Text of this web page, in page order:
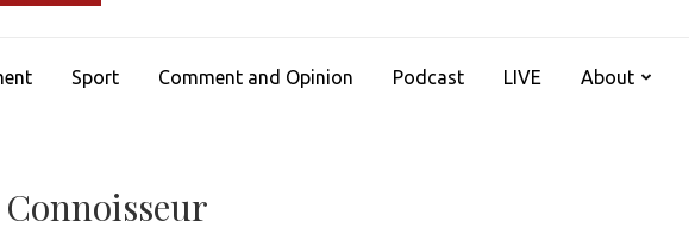
Sport Comment and Opinion Podcast LIVE About